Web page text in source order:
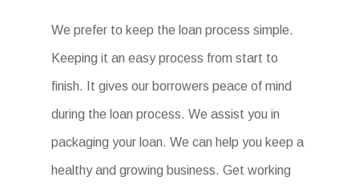
We prefer to keep the loan process simple.
Keeping it an easy process from start to
finish. It gives our borrowers peace of mind
during the loan process. We assist you in
packaging your loan. We can help you keep a
healthy and growing business. Get working